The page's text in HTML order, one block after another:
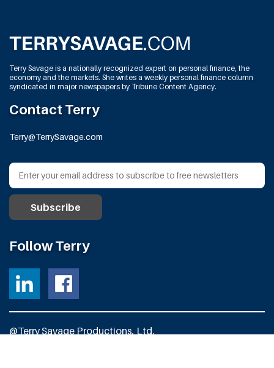
Terry Savage is a nationally recognized expert on personal finance, the
economy and the markets. She writes a weekly personal finance column
syndicated in major newspapers by Tribune Content Agency.
Contact Terry
Terry@TerrySavage.com
Follow Terry
@Terry Savage Productions, Ltd.